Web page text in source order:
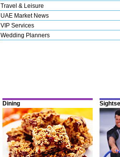
Travel & Leisure
UAE Market News
VIP Services
Wedding Planners
Dining